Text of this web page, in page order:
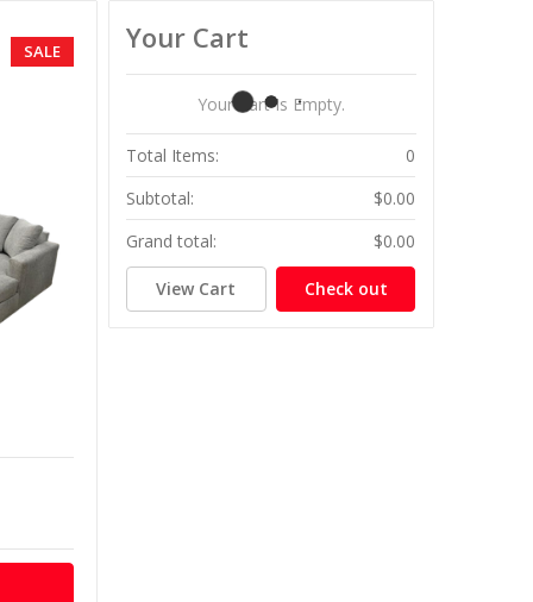
SALE Your Cart
Your Cart Is Empty.
Total Items:
0
Subtotal:
$0.00
Grand total:
$0.00
View Cart Check out